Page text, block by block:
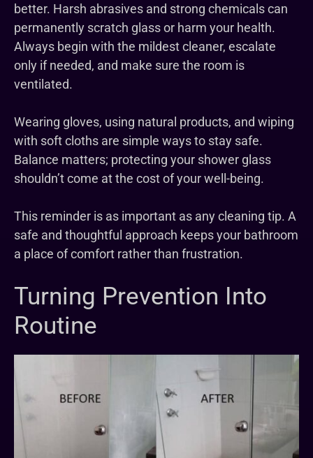
better. Harsh abrasives and strong chemicals can
permanently scratch glass or harm your health.
Always begin with the mildest cleaner, escalate
only if needed, and make sure the room is
ventilated.
Wearing gloves, using natural products, and wiping
with soft cloths are simple ways to stay safe.
Balance matters; protecting your shower glass
shouldn’t come at the cost of your well-being.
This reminder is as important as any cleaning tip. A
safe and thoughtful approach keeps your bathroom
a place of comfort rather than frustration.
Turning Prevention Into
Routine